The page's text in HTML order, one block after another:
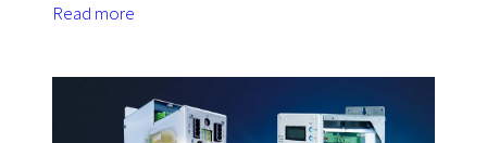
Read more